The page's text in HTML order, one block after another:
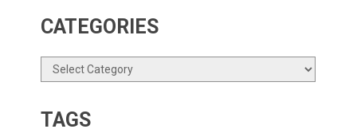
CATEGORIES
Categories
TAGS